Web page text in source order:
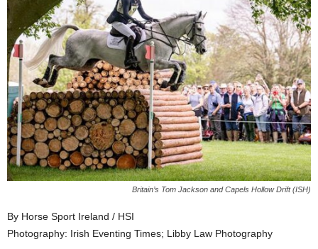
Britain’s Tom Jackson and Capels Hollow Drift (ISH)
By Horse Sport Ireland / HSI
Photography: Irish Eventing Times; Libby Law Photography